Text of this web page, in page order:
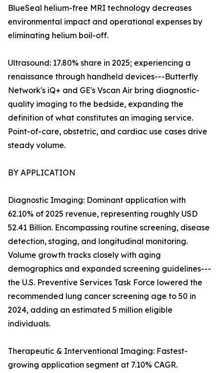
BlueSeal helium-free MRI technology decreases
environmental impact and operational expenses by
eliminating helium boil-off.
Ultrasound: 17.80% share in 2025; experiencing a
renaissance through handheld devices---Butterfly
Network's iQ+ and GE's Vscan Air bring diagnostic-
quality imaging to the bedside, expanding the
definition of what constitutes an imaging service.
Point-of-care, obstetric, and cardiac use cases drive
steady volume.
BY APPLICATION
Diagnostic Imaging: Dominant application with
62.10% of 2025 revenue, representing roughly USD
52.41 Billion. Encompassing routine screening, disease
detection, staging, and longitudinal monitoring.
Volume growth tracks closely with aging
demographics and expanded screening guidelines---
the U.S. Preventive Services Task Force lowered the
recommended lung cancer screening age to 50 in
2024, adding an estimated 5 million eligible
individuals.
Therapeutic & Interventional Imaging: Fastest-
growing application segment at 7.10% CAGR.